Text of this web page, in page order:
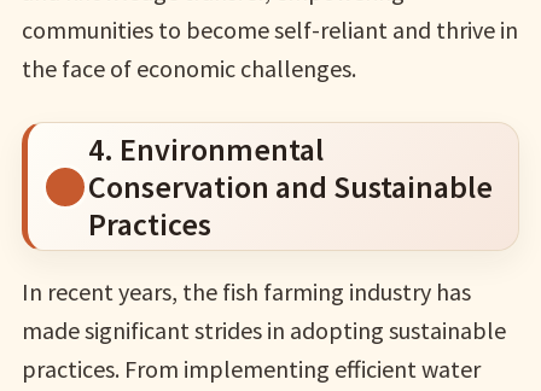
communities to become self-reliant and thrive in
the face of economic challenges.
4. Environmental
Conservation and Sustainable
Practices
In recent years, the fish farming industry has
made significant strides in adopting sustainable
practices. From implementing efficient water